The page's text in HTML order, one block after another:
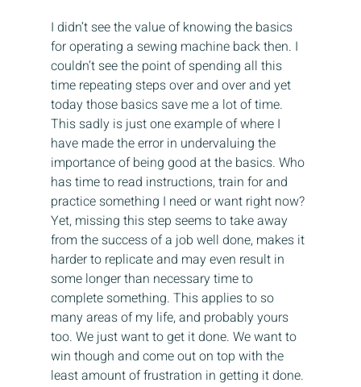
I didn’t see the value of knowing the basics
for operating a sewing machine back then. I
couldn’t see the point of spending all this
time repeating steps over and over and yet
today those basics save me a lot of time.
This sadly is just one example of where I
have made the error in undervaluing the
importance of being good at the basics. Who
has time to read instructions, train for and
practice something I need or want right now?
Yet, missing this step seems to take away
from the success of a job well done, makes it
harder to replicate and may even result in
some longer than necessary time to
complete something. This applies to so
many areas of my life, and probably yours
too. We just want to get it done. We want to
win though and come out on top with the
least amount of frustration in getting it done.